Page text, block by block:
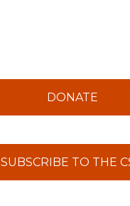
DONATE
SUBSCRIBE TO THE